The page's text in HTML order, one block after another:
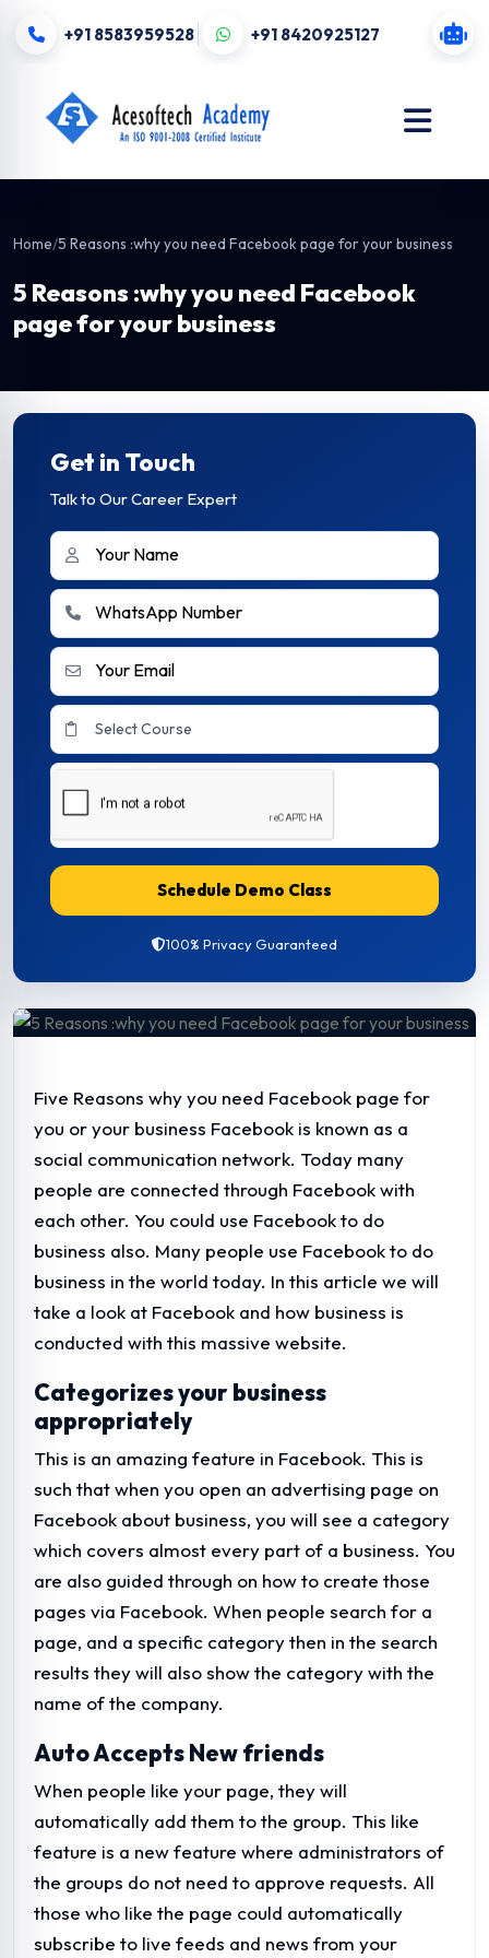
+91 8583959528 +91 8420925127
Home/5 Reasons :why you need Facebook page for your business
5 Reasons :why you need Facebook
page for your business
Get in Touch
Talk to Our Career Expert
Schedule Demo Class
100% Privacy Guaranteed
Five Reasons why you need Facebook page for
you or your business Facebook is known as a
social communication network. Today many
people are connected through Facebook with
each other. You could use Facebook to do
business also. Many people use Facebook to do
business in the world today. In this article we will
take a look at Facebook and how business is
conducted with this massive website.
Categorizes your business
appropriately
This is an amazing feature in Facebook. This is
such that when you open an advertising page on
Facebook about business, you will see a category
which covers almost every part of a business. You
are also guided through on how to create those
pages via Facebook. When people search for a
page, and a specific category then in the search
results they will also show the category with the
name of the company.
Auto Accepts New friends
When people like your page, they will
automatically add them to the group. This like
feature is a new feature where administrators of
the groups do not need to approve requests. All
those who like the page could automatically
subscribe to live feeds and news from your